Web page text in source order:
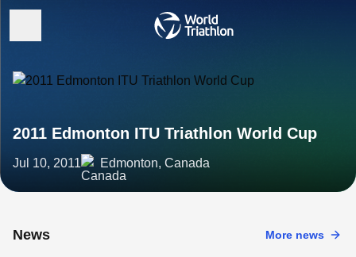
2011 Edmonton ITU Triathlon World Cup
Jul 10, 2011 Edmonton, Canada
News More news